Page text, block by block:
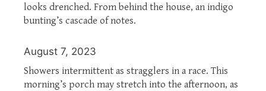
looks drenched. From behind the house, an indigo
bunting’s cascade of notes.
August 7, 2023
Showers intermittent as stragglers in a race. This
morning’s porch may stretch into the afternoon, as